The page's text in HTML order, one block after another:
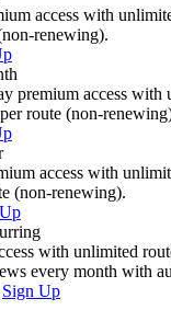
access with
renewing).
premium access with
route (non-
access with
(non-renewing).
with unlimited
every month with
Sign Up